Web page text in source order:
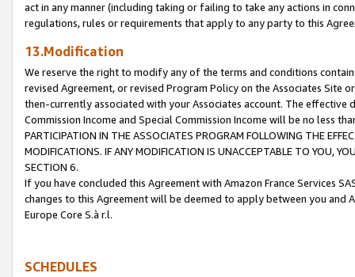
act in any manner (including taking or failing to take any actions in
regulations, rules or requirements that apply to any party to this
13.Modification
We reserve the right to modify any of the terms and conditions
revised Agreement, or revised Program Policy on the Associates
then-currently associated with your Associates account. The
Commission Income and Special Commission Income will be no less
PARTICIPATION IN THE ASSOCIATES PROGRAM FOLLOWING THE
MODIFICATIONS. IF ANY MODIFICATION IS UNACCEPTABLE TO YOU,
SECTION 6.
If you have concluded this Agreement with Amazon France Services
changes to this Agreement will be deemed to apply between you and
Europe Core S.à r.l.
SCHEDULES